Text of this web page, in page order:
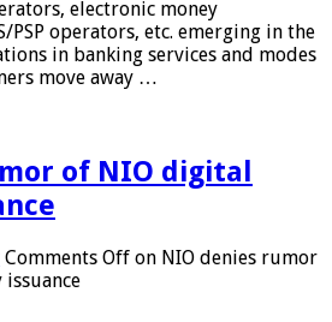
electronic money
PSP operators, etc. emerging in the
in banking services and modes
move away …
of NIO digital
Comments Off on NIO denies rumor